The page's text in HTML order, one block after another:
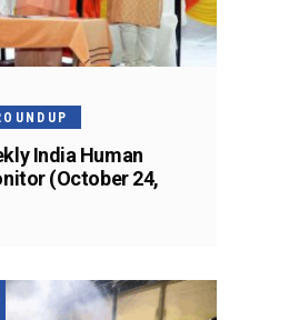
India Human
(October 24,